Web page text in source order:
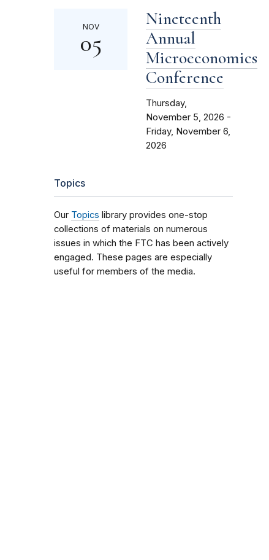
NOV
05
Nineteenth
Annual
Microeconomics
Conference
Thursday,
November 5, 2026 -
Friday, November 6,
2026
Topics
Our Topics library provides one-stop
collections of materials on numerous
issues in which the FTC has been actively
engaged. These pages are especially
useful for members of the media.